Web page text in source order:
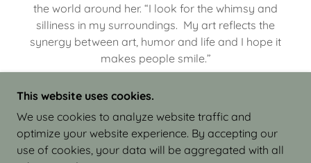
the world around her. “I look for the whimsy and
silliness in my surroundings. My art reflects the
synergy between art, humor and life and I hope it
makes people smile.”
COPYRIGHT © 2026 JUDI ISRAEL - WORKS IN
CLAY - ALL RIGHTS RESERVED.
This website uses cookies.
We use cookies to analyze website traffic and
optimize your website experience. By accepting our
use of cookies, your data will be aggregated with all